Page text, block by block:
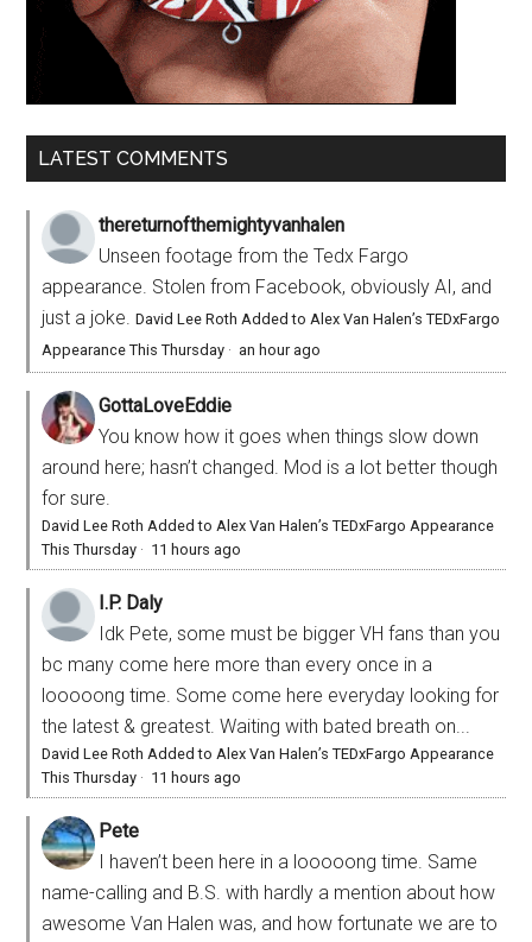
LATEST COMMENTS
thereturnofthemightyvanhalen
Unseen footage from the Tedx Fargo
appearance. Stolen from Facebook, obviously AI, and
just a joke.David Lee Roth Added to Alex Van Halen’s TEDxFargo
Appearance This Thursday · an hour ago
GottaLoveEddie
You know how it goes when things slow down
around here; hasn’t changed. Mod is a lot better though
for sure.
David Lee Roth Added to Alex Van Halen’s TEDxFargo Appearance
This Thursday · 11 hours ago
I.P. Daly
Idk Pete, some must be bigger VH fans than you
bc many come here more than every once in a
looooong time. Some come here everyday looking for
the latest & greatest. Waiting with bated breath on...
David Lee Roth Added to Alex Van Halen’s TEDxFargo Appearance
This Thursday · 11 hours ago
Pete
I haven’t been here in a looooong time. Same
name-calling and B.S. with hardly a mention about how
awesome Van Halen was, and how fortunate we are to